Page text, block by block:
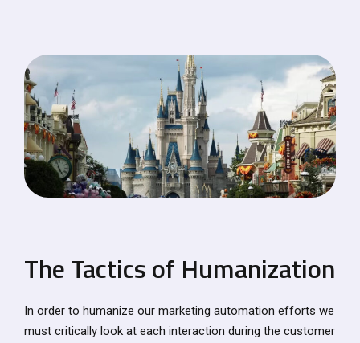
The Tactics of Humanization
In order to humanize our marketing automation efforts we
must critically look at each interaction during the customer